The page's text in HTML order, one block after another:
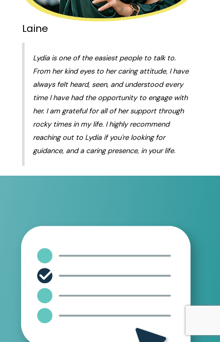
Laine
Lydia is one of the easiest people to talk to.
From her kind eyes to her caring attitude, I have
always felt heard, seen, and understood every
time I have had the opportunity to engage with
her. I am grateful for all of her support through
rocky times in my life. I highly recommend
reaching out to Lydia if you're looking for
guidance, and a caring presence, in your life.